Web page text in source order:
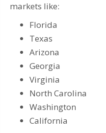
markets like:
Florida
Texas
Arizona
Georgia
Virginia
North Carolina
Washington
California